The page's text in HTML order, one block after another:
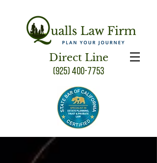
Direct Line
(925) 400-7753